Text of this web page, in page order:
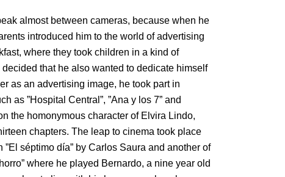
almost between cameras, because when he
introduced him to the world of advertising
where they took children in a kind of
that he also wanted to dedicate himself
as an advertising image, he took part in
as ”Hospital Central”, ”Ana y los 7” and
the homonymous character of Elvira Lindo,
chapters. The leap to cinema took place
séptimo día” by Carlos Saura and another of
where he played Bernardo, a nine year old